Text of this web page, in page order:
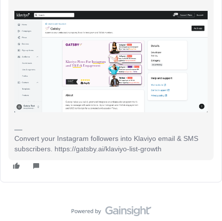
Convert your Instagram followers into Klaviyo email & SMS
subscribers. https://gatsby.ai/klaviyo-list-growth